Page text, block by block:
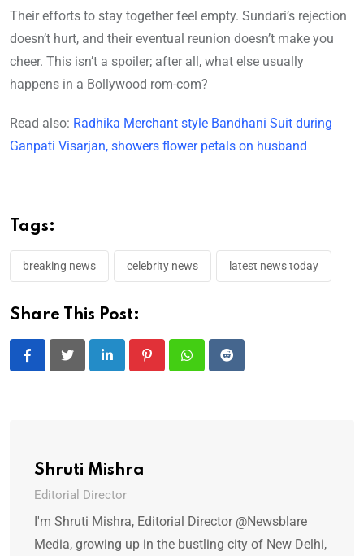
Their efforts to stay together feel empty. Sundari’s rejection
doesn’t hurt, and their eventual reunion doesn’t make you
cheer. This isn’t a spoiler; after all, what else usually
happens in a Bollywood rom-com?
Read also: Radhika Merchant style Bandhani Suit during
Ganpati Visarjan, showers flower petals on husband
Tags:
breaking news celebrity news latest news today
Share This Post:
LinkedIn PinterestWhatsappReddit
Shruti Mishra
Editorial Director
I'm Shruti Mishra, Editorial Director @Newsblare
Media, growing up in the bustling city of New Delhi,